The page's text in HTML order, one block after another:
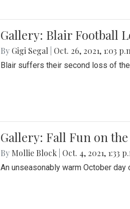
Gallery: Blair Football
By Gigi Segal Oct. 26, 2021, 1:03
Blair suffers their second loss of
Gallery: Fall Fun on
By Mollie Block Oct. 4, 2021, 1:33
An unseasonably warm October day